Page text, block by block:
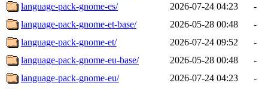
language-pack-gnome-es/
2026-07-24 04:23
-
language-pack-gnome-et-base/
2026-05-28 00:48
-
language-pack-gnome-et/
2026-07-24 09:52
-
language-pack-gnome-eu-base/
2026-05-28 00:48
-
language-pack-gnome-eu/
2026-07-24 04:23
-